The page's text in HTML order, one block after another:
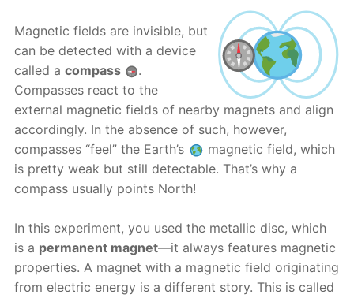
Magnetic fields are invisible, but
can be detected with a device
called acompass
.
Compasses react to the
external magnetic fields of nearby magnets and align
accordingly. In the absence of such, however,
compasses “feel” the Earth’s
magnetic field, which
is pretty weak but still detectable. That’s why a
compass usually points North!
In this experiment, you used the metallic disc, which
is a permanent magnet—it always features magnetic
properties. A magnet with a magnetic field originating
from electric energy is a different story. This is called